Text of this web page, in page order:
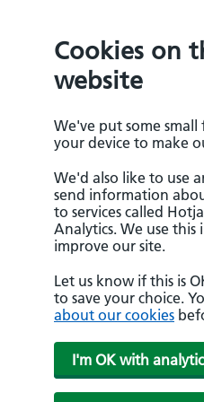
Cookies on
website
We've put some small
your device to make
We'd also like to use
send information
to services called
Analytics. We use
improve our site.
Let us know if this is
to save your choice.
about our cookies
I'm OK with